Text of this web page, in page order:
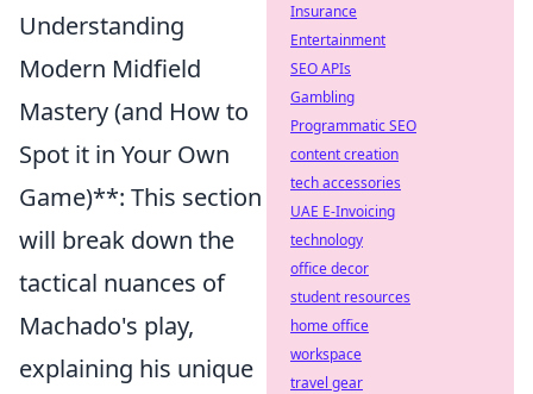
Understanding
Modern Midfield
Mastery (and How to
Spot it in Your Own
Game)**: This section
will break down the
tactical nuances of
Machado's play,
explaining his unique
Insurance
Entertainment
SEO APIs
Gambling
Programmatic SEO
content creation
tech accessories
UAE E-Invoicing
technology
office decor
student resources
home office
workspace
travel gear